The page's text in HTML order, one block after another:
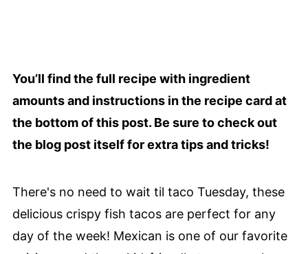
You’ll find the full recipe with ingredient
amounts and instructions in the recipe card at
the bottom of this post. Be sure to check out
the blog post itself for extra tips and tricks!
There's no need to wait til taco Tuesday, these
delicious crispy fish tacos are perfect for any
day of the week! Mexican is one of our favorite